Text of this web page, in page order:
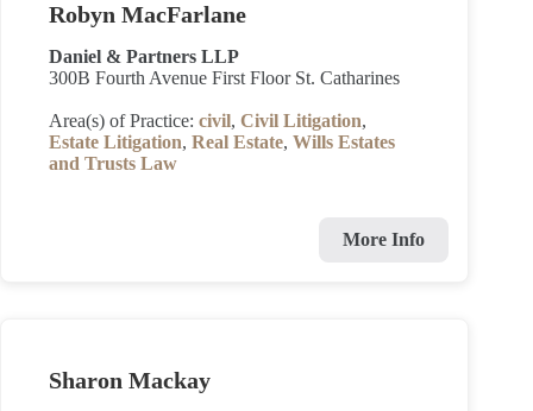
Robyn MacFarlane
Daniel & Partners LLP
300B Fourth Avenue First Floor St. Catharines
Area(s) of Practice: civil, Civil Litigation,
Estate Litigation, Real Estate, Wills Estates
and Trusts Law
More Info
Sharon Mackay